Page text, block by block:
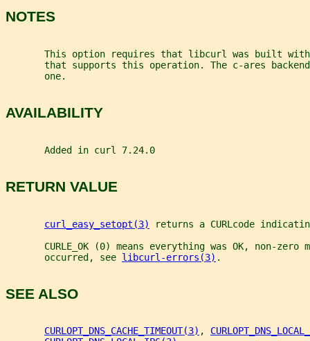
NOTES
This option requires that libcurl was built
that supports this operation. The c-ares
       one.
AVAILABILITY
       Added in curl 7.24.0
RETURN VALUE
curl_easy_setopt(3)
returns a CURLcode
CURLE_OK (0) means everything was OK, non-zero
       occurred, see
libcurl-errors(3) .
SEE ALSO
CURLOPT_DNS_CACHE_TIMEOUT(3) ,